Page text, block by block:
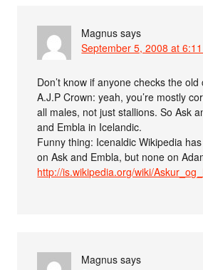
Magnus says
September 5, 2008 at
Don’t know if anyone checks the
A.J.P Crown: yeah, you’re mostly
all males, not just stallions. So Ask
and Embla in Icelandic.
Funny thing: Icenaldic Wikipedia
on Ask and Embla, but none on
http://is.wikipedia.org/wiki/
Magnus says